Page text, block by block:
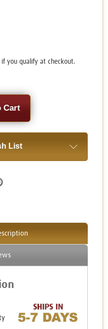
if you qualify at checkout.
List